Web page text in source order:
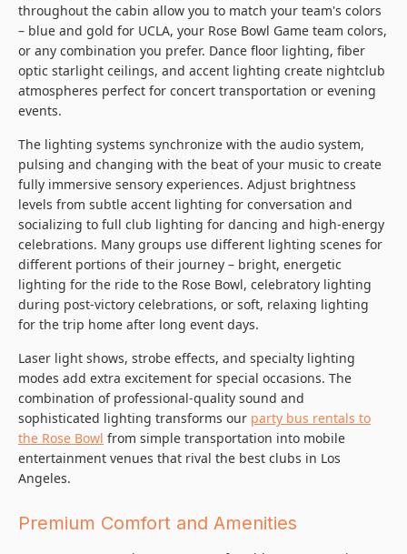
throughout the cabin allow you to match your team's colors
– blue and gold for UCLA, your Rose Bowl Game team colors,
or any combination you prefer. Dance floor lighting, fiber
optic starlight ceilings, and accent lighting create nightclub
atmospheres perfect for concert transportation or evening
events.
The lighting systems synchronize with the audio system,
pulsing and changing with the beat of your music to create
fully immersive sensory experiences. Adjust brightness
levels from subtle accent lighting for conversation and
socializing to full club lighting for dancing and high-energy
celebrations. Many groups use different lighting scenes for
different portions of their journey – bright, energetic
lighting for the ride to the Rose Bowl, celebratory lighting
during post-victory celebrations, or soft, relaxing lighting
for the trip home after long event days.
Laser light shows, strobe effects, and specialty lighting
modes add extra excitement for special occasions. The
combination of professional-quality sound and
sophisticated lighting transforms our party bus rentals to
the Rose Bowl from simple transportation into mobile
entertainment venues that rival the best clubs in Los
Angeles.
Premium Comfort and Amenities